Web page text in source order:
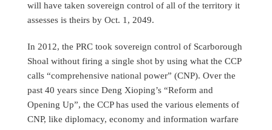
will have taken sovereign control of all of the territory it
assesses is theirs by Oct. 1, 2049.
In 2012, the PRC took sovereign control of Scarborough
Shoal without firing a single shot by using what the CCP
calls “comprehensive national power” (CNP). Over the
past 40 years since Deng Xioping’s “Reform and
Opening Up”, the CCP has used the various elements of
CNP, like diplomacy, economy and information warfare